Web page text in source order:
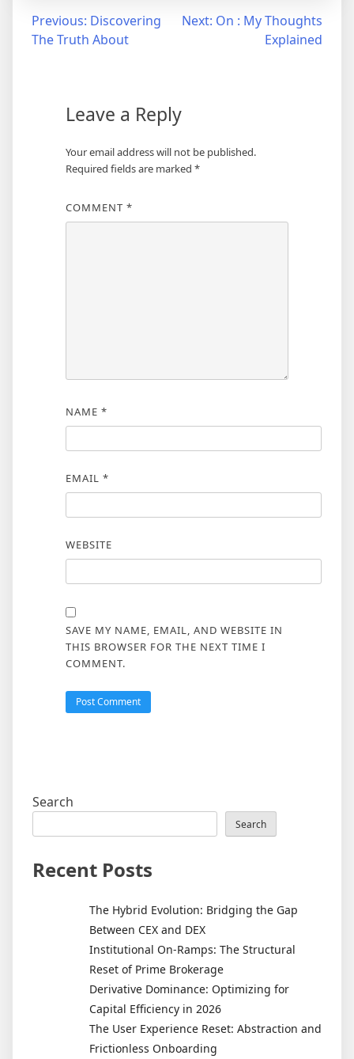
Post
navigation
Previous: Discovering
The Truth About
Next: On : My Thoughts
Explained
Leave a Reply
Your email address will not be published.
Required fields are marked *
COMMENT *
NAME *
EMAIL *
WEBSITE
SAVE MY NAME, EMAIL, AND WEBSITE IN
THIS BROWSER FOR THE NEXT TIME I
COMMENT.
Search
Search
Recent Posts
The Hybrid Evolution: Bridging the Gap
Between CEX and DEX
Institutional On-Ramps: The Structural
Reset of Prime Brokerage
Derivative Dominance: Optimizing for
Capital Efficiency in 2026
The User Experience Reset: Abstraction and
Frictionless Onboarding